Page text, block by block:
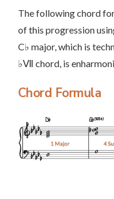
The following chord
of this progression
C♭ major, which is
♭Ⅶ chord, is
Chord Formula